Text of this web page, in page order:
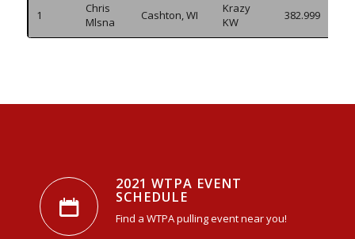
1
Chris
Mlsna
Cashton, WI
Krazy
KW
382.999
2021 WTPA EVENT
SCHEDULE
Find a WTPA pulling event near you!